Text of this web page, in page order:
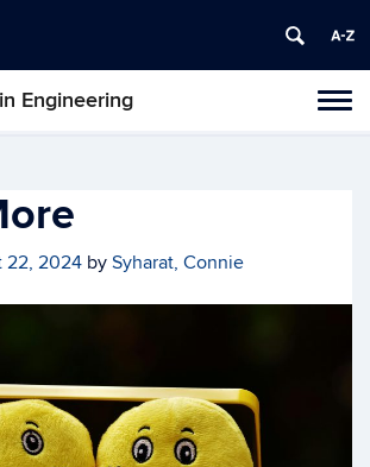
Engineering
22, 2024 by Syharat, Connie